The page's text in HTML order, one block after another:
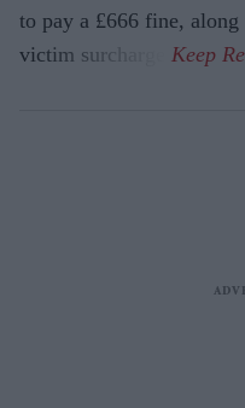
to pay a £666 fine,
victim surcharge.